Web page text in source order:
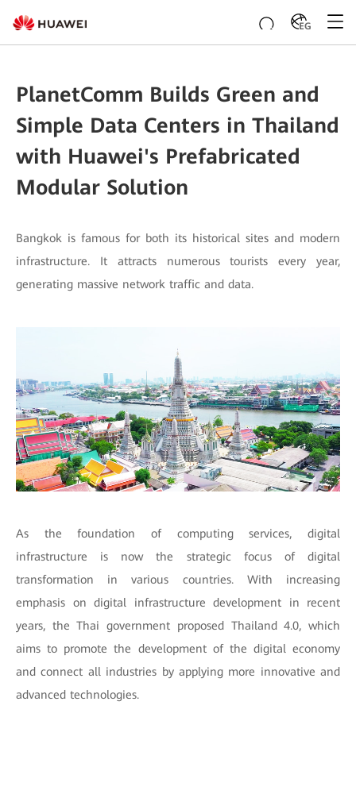
EG
PlanetComm Builds Green and
Simple Data Centers in Thailand
with Huawei's Prefabricated
Modular Solution
Bangkok is famous for both its historical sites and modern
infrastructure. It attracts numerous tourists every year,
generating massive network traffic and data.
As the foundation of computing services, digital
infrastructure is now the strategic focus of digital
transformation in various countries. With increasing
emphasis on digital infrastructure development in recent
years, the Thai government proposed Thailand 4.0, which
aims to promote the development of the digital economy
and connect all industries by applying more innovative and
advanced technologies.